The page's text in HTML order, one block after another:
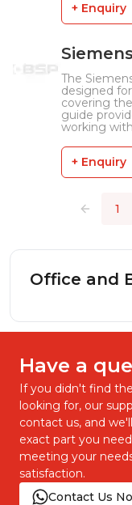
+ Enquiry
The
designed
covering
guide
working
+ Enquiry
1
Office and
Have a
If you didn't find
looking for, our
contact us, and
exact part you
meeting your
satisfaction.
Contact Us